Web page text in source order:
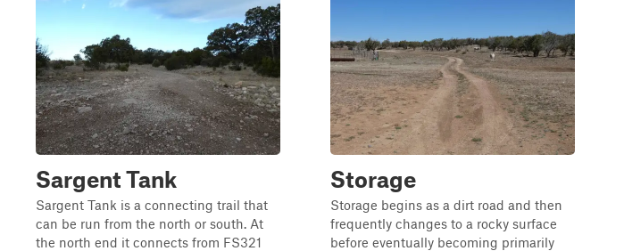
Sargent Tank
Sargent Tank is a connecting trail that
can be run from the north or south. At
the north end it connects from FS321
Storage
Storage begins as a dirt road and then
frequently changes to a rocky surface
before eventually becoming primarily